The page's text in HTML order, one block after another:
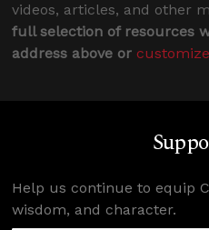
videos, articles, and other
full selection of resources
address above or
Help us continue to equip
wisdom, and character.